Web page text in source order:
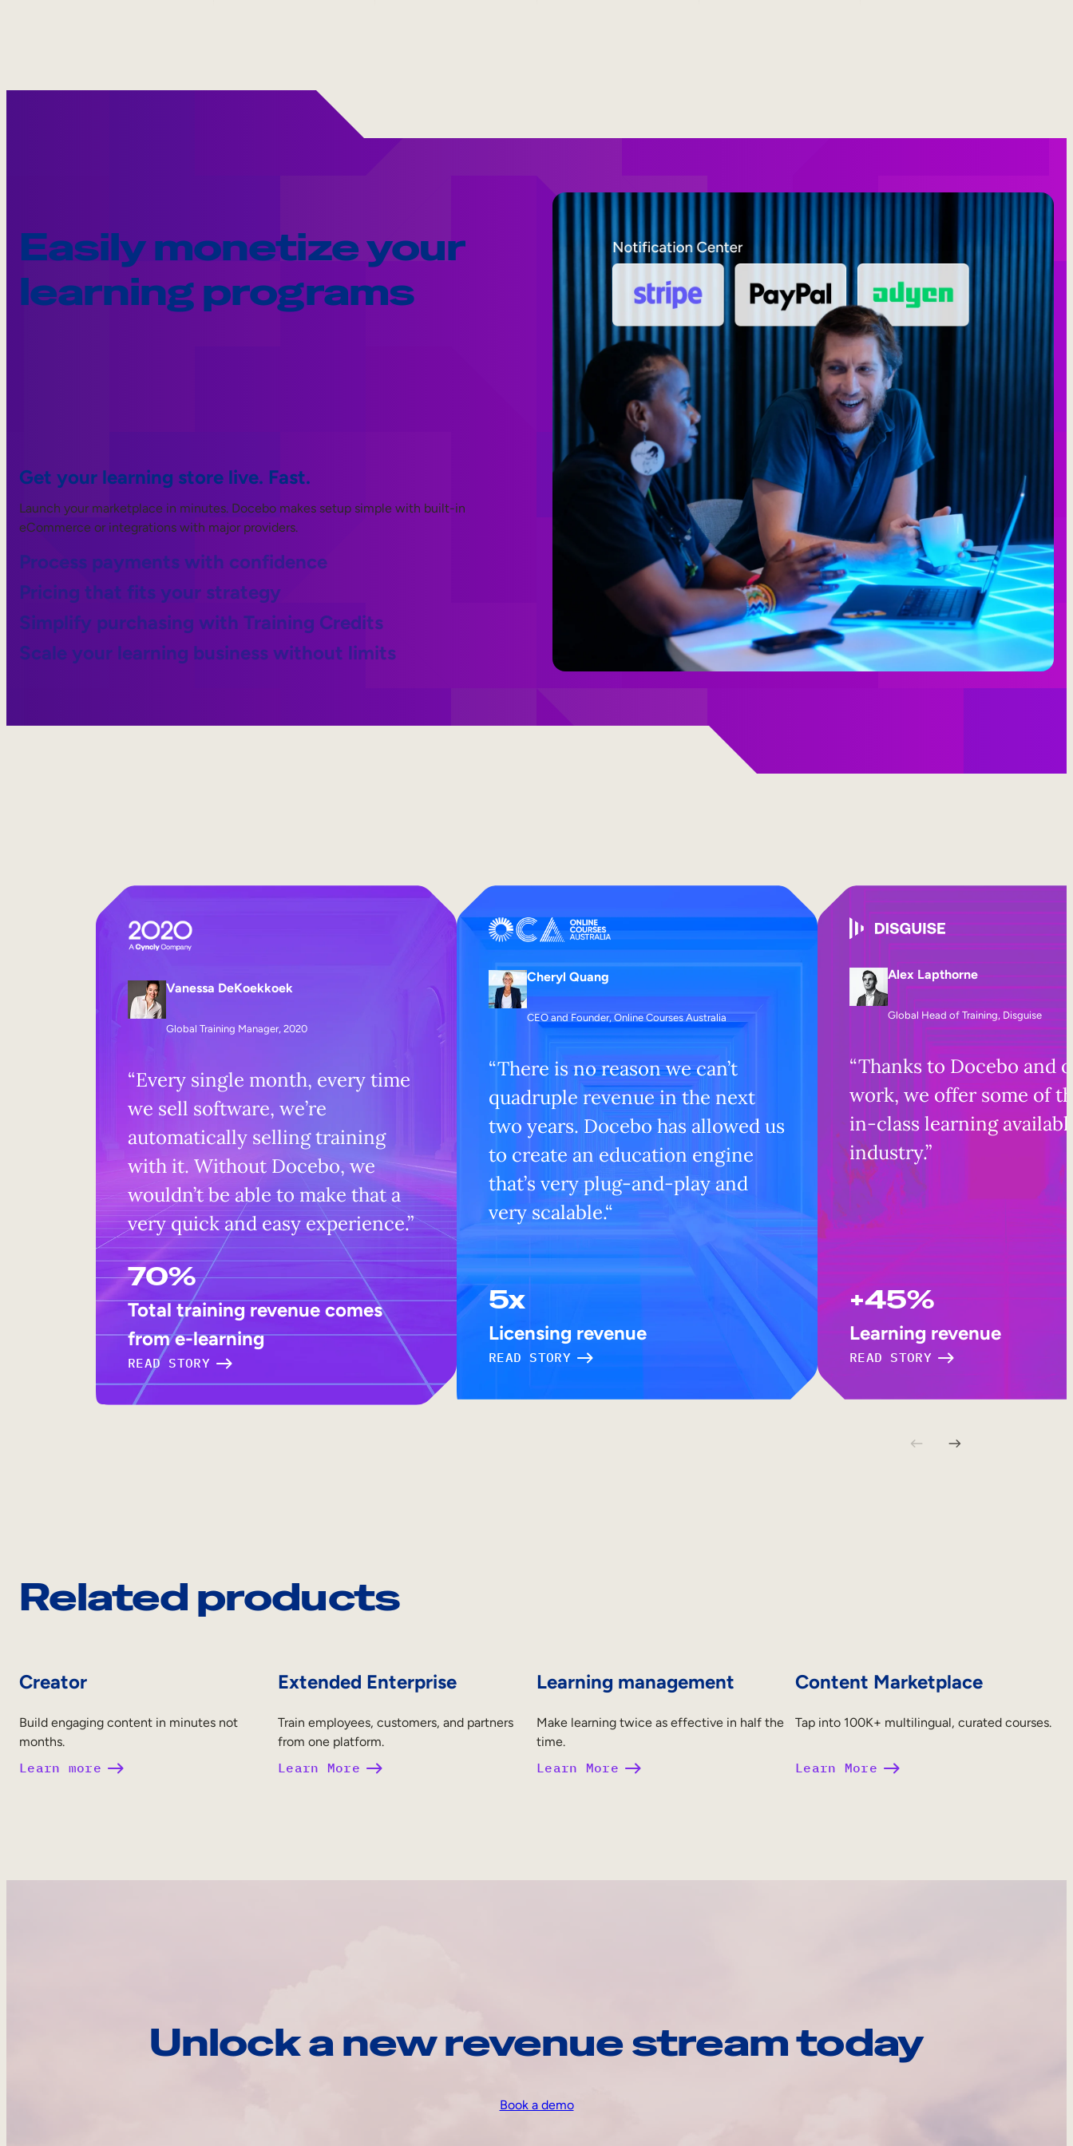
Easily monetize your
learning programs
Get your learning store live. Fast.
Launch your marketplace in minutes. Docebo makes setup simple with built-in
eCommerce or integrations with major providers.
Process payments with confidence
Pricing that fits your strategy
Simplify purchasing with Training Credits
Scale your learning business without limits
Vanessa DeKoekkoek
Global Training Manager, 2020
“Every single month, every time
we sell software, we’re
automatically selling training
with it. Without Docebo, we
wouldn’t be able to make that a
very quick and easy experience.”
70%
Total training revenue comes
from e-learning
READ STORY
Cheryl Quang
CEO and Founder, Online Courses Australia
“There is no reason we can’t
quadruple revenue in the next
two years. Docebo has allowed us
to create an education engine
that’s very plug-and-play and
very scalable.“
5x
Licensing revenue
READ STORY
Alex Lapthorne
Global Head of Training, Disguise
“Thanks to Docebo and
work, we offer some of
in-class learning
industry.”
+45%
Learning revenue
READ STORY
Related products
Creator
Build engaging content in minutes not
months.
Learn more
Extended Enterprise
Train employees, customers, and partners
from one platform.
Learn More
Learning management
Make learning twice as effective in half the
time.
Learn More
Content Marketplace
Tap into 100K+ multilingual, curated courses.
Learn More
Unlock a new revenue stream today
Book a demo